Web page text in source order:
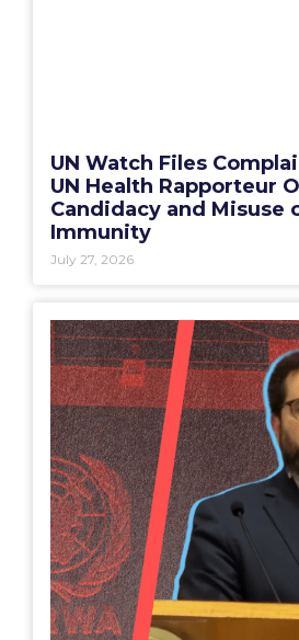
UN Watch Files
UN Health Rapporteur
Candidacy and Misuse
Immunity
July 27, 2026